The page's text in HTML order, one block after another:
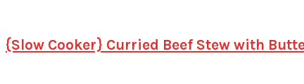
{Slow Cooker} Curried Beef Stew with